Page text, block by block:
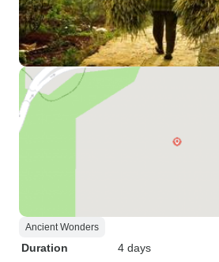
Ancient Wonders
Duration
4 days